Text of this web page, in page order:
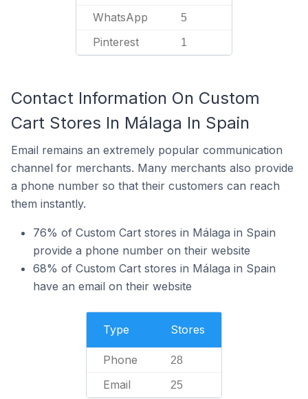
WhatsApp 5
Pinterest 1
Contact Information On Custom
Cart Stores In Málaga In Spain
Email remains an extremely popular communication
channel for merchants. Many merchants also provide
a phone number so that their customers can reach
them instantly.
76% of Custom Cart stores in Málaga in Spain
provide a phone number on their website
68% of Custom Cart stores in Málaga in Spain
have an email on their website
Type Stores
Phone 28
Email 25